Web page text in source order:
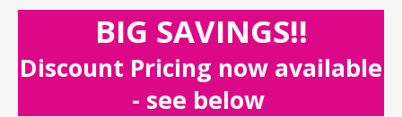
BIG SAVINGS!!
Discount Pricing now available
- see below